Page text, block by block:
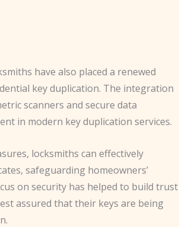
have also placed a renewed
key duplication. The integration
scanners and secure data
in modern key duplication services.
locksmiths can effectively
safeguarding homeowners’
on security has helped to build trust
assured that their keys are being